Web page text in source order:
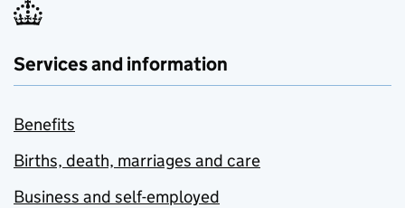
Services and information
Benefits
Births, death, marriages and care
Business and self-employed